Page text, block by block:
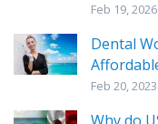
Feb 19, 2026
Dental
Feb 20, 2023